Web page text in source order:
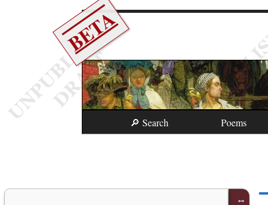
BETA
🔎 Search Poems